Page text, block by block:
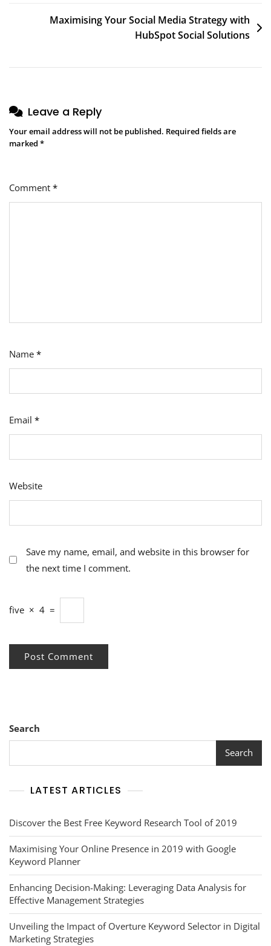
Maximising Your Social Media Strategy with
HubSpot Social Solutions
Leave a Reply
Your email address will not be published. Required fields are
marked *
Comment *
Name *
Email *
Website
Save my name, email, and website in this browser for
the next time I comment.
five × 4 =
Search
Search
LATEST ARTICLES
Discover the Best Free Keyword Research Tool of 2019
Maximising Your Online Presence in 2019 with Google
Keyword Planner
Enhancing Decision-Making: Leveraging Data Analysis for
Effective Management Strategies
Unveiling the Impact of Overture Keyword Selector in Digital
Marketing Strategies